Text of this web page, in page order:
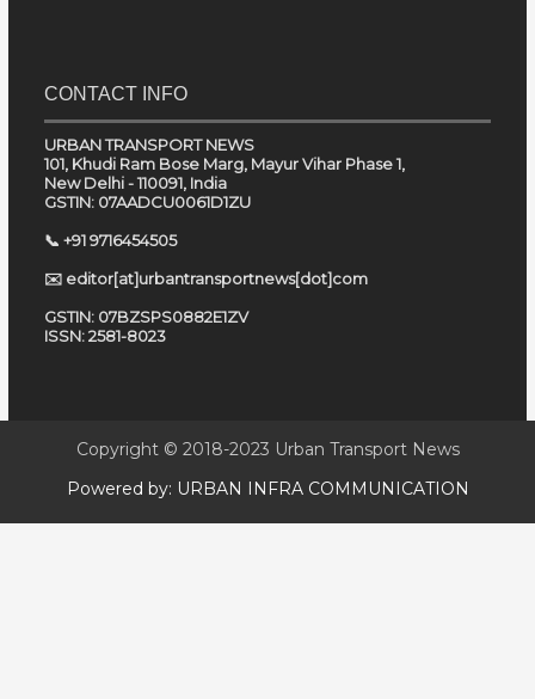
CONTACT INFO
URBAN TRANSPORT NEWS
101, Khudi Ram Bose Marg, Mayur Vihar Phase 1,
New Delhi - 110091, India
GSTIN: 07AADCU0061D1ZU
📞 +91 9716454505
✉️ editor[at]urbantransportnews[dot]com
GSTIN: 07BZSPS0882E1ZV
ISSN: 2581-8023
Copyright © 2018-2023 Urban Transport News
Powered by: URBAN INFRA COMMUNICATION